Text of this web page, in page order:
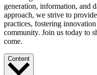
generation, information, and
approach, we strive to
practices, fostering
community. Join us today to
come.
Content